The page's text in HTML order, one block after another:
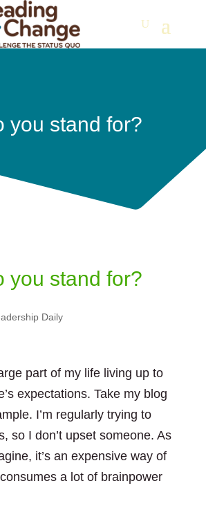
you stand for?
you stand for?
Daily
part of my life living up to
expectations. Take my blog
I’m regularly trying to
so I don’t upset someone. As
it’s an expensive way of
a lot of brainpower